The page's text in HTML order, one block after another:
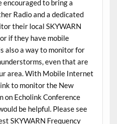
encouraged to bring a
Radio and a dedicated
their local SKYWARN
if they have mobile
also a way to monitor for
even that are
area. With Mobile Internet
to monitor the New
on Echolink Conference
be helpful. Please see
SKYWARN Frequency